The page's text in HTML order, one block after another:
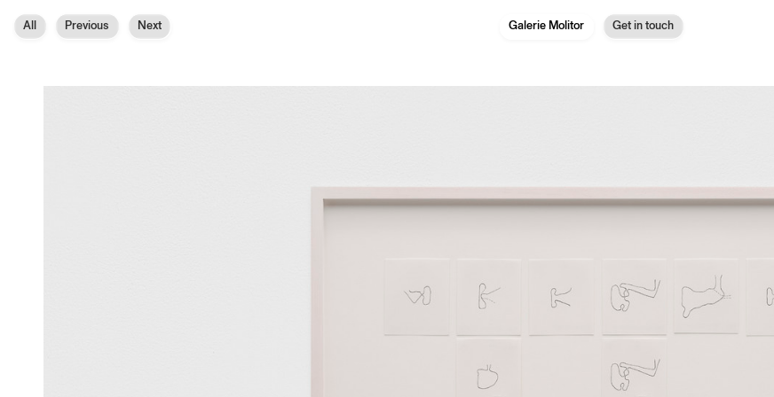
All Previous Next Galerie Molitor Get in touch